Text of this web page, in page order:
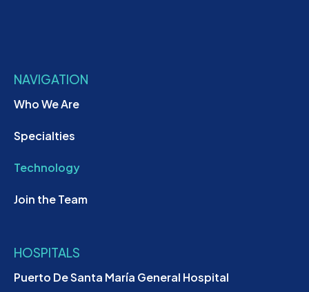
NAVIGATION
Who We Are
Specialties
Technology
Join the Team
HOSPITALS
Puerto De Santa María General Hospital